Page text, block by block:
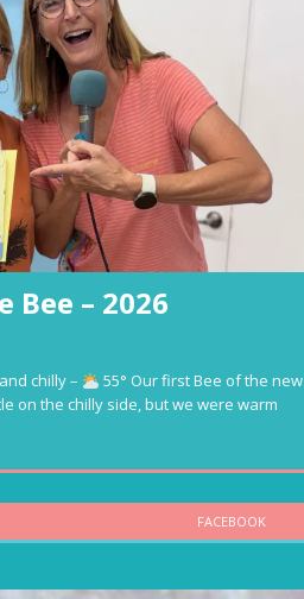
Bee – 2026
chilly –
55° Our first Bee of the new
on the chilly side, but we were warm
FACEBOOK